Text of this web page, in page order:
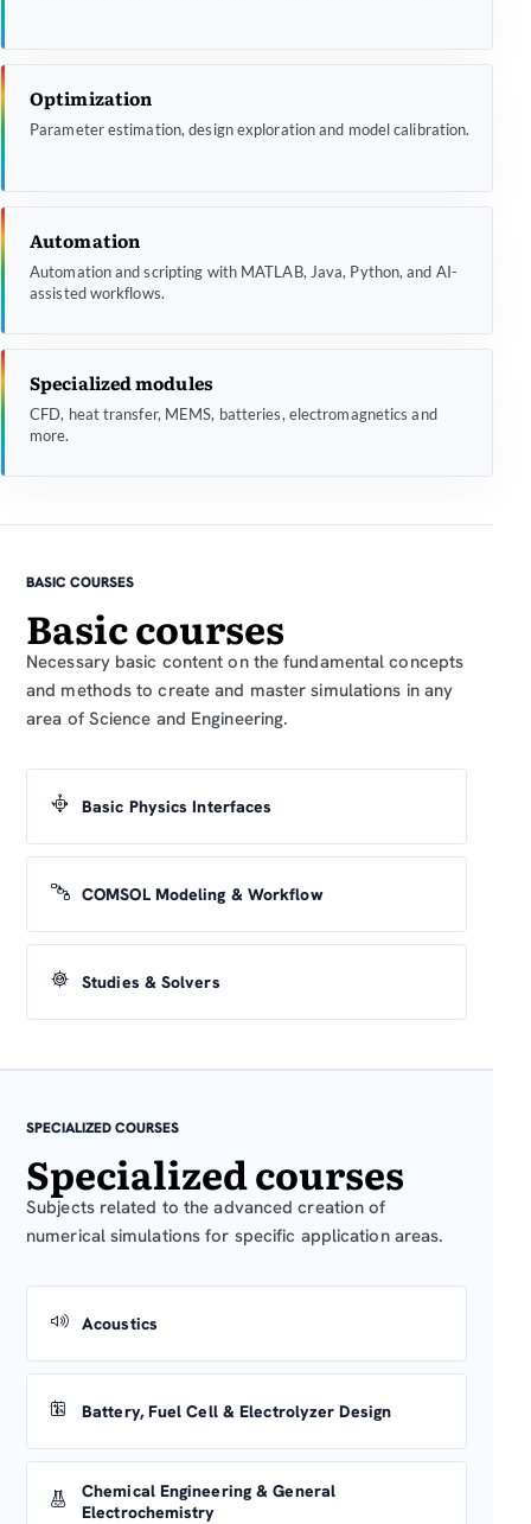
Optimization
Parameter estimation, design exploration and model calibration.
Automation
Automation and scripting with MATLAB, Java, Python, and AI-
assisted workflows.
Specialized modules
CFD, heat transfer, MEMS, batteries, electromagnetics and
more.
BASIC COURSES
Basic courses
Necessary basic content on the fundamental concepts
and methods to create and master simulations in any
area of Science and Engineering.
Basic Physics Interfaces
COMSOL Modeling & Workflow
Studies & Solvers
SPECIALIZED COURSES
Specialized courses
Subjects related to the advanced creation of
numerical simulations for specific application areas.
Acoustics
Battery, Fuel Cell & Electrolyzer Design
Chemical Engineering & General
Electrochemistry